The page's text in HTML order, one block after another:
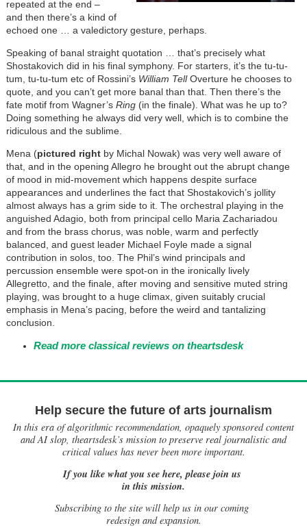
repeated at the end –
and then there’s a kind of
echoed one … a valedictory gesture, perhaps.
Speaking of banal straight quotation … that’s precisely what
Shostakovich did in his final symphony. For starters, it’s the tu-tu-
tum, tu-tu-tum etc of Rossini’s William TellOverture he chooses to
quote, and you can’t get more banal than that. Then there’s the
fate motif from Wagner’s Ring(in the finale). What was he up to?
Doing something he always did very well, which is to combine the
ridiculous and the sublime.
Mena (pictured rightby Michal Nowak) was very well aware of
that, and in the opening Allegro he brought out the abrupt change
of mood in mid-movement which happens despite surface
appearances and underlines the fact that Shostakovich’s jollity
almost always has a grim side to it. The orchestral playing in the
anguished Adagio, both from principal cello Maria Zachariadou
and from the brass chorus, was noble, warm and perfectly
balanced, and guest leader Michael Foyle made a signal
contribution in solos, too. The Phil’s wind principals and
percussion ensemble were spot-on in the ironically lively
Allegretto, and the finale, after moving and sensitive muted string
playing, was brought to a huge climax, given suitably crucial
emphasis in Mena’s pacing, before the weird and tantalizing
conclusion.
Read more classical reviews on theartsdesk
Help secure the future of arts journalism
In this era of algorithmic recommendation, opaquely sponsored content
and AI slop, theartsdesk’s mission to preserve real journalistic and
critical values has never been more important.
If you like what you see here, please join us
in this mission.
Subscribing to the site will help us in our coming
redesign and expansion.